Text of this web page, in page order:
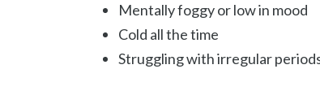
Mentally foggy or low in mood
Cold all the time
Struggling with irregular